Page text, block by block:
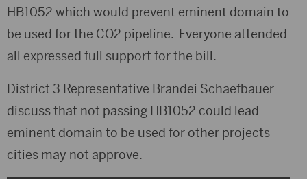
HB1052 which would prevent eminent domain to
be used for the CO2 pipeline. Everyone attended
all expressed full support for the bill.
District 3 Representative Brandei Schaefbauer
discuss that not passing HB1052 could lead
eminent domain to be used for other projects
cities may not approve.